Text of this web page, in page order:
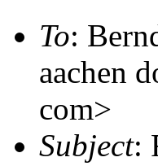
To:
aachen
com>
Subject: